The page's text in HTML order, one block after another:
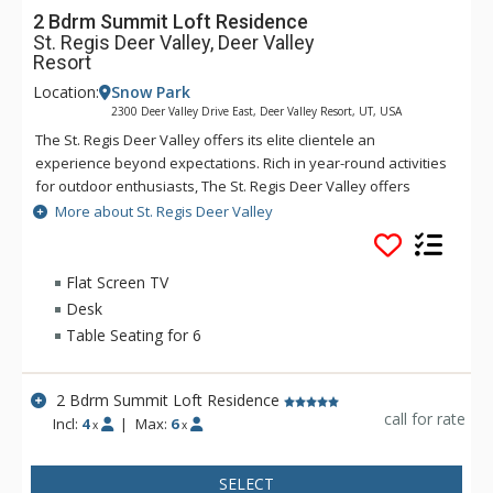
2 Bdrm Summit Loft Residence
St. Regis Deer Valley, Deer Valley
Resort
Location: Snow Park
2300 Deer Valley Drive East, Deer Valley Resort, UT, USA
The St. Regis Deer Valley offers its elite clientele an
experience beyond expectations. Rich in year-round activities
for outdoor enthusiasts, The St. Regis Deer Valley offers
seamless access to world-class skiing on Olympic slopes and
pampering spa treatments. Splash in The St. Regis Deer
Valley's infinity swimming pool and relax on the "ski beach"
and terraces overlooking Park City. Guests of The St. Regis
Deer Valley enjoy mountain views from a fully equipped
fitness facility and may soothe tired muscles in steam and
sauna rooms or the outdoor hot tubs, where gracious
poolside service is part of the experience. Accommodations
range from standard guest rooms to multi-bedroom suites
and premium residences. Each suite and residence is well-
beautiful fireplace, and a balcony from which guests enjoy
incredible views. Guests staying in a suite or residence will
More about St. Regis Deer Valley
Flat Screen TV
Desk
Table Seating for 6
2 Bdrm Summit Loft Residence
Incl: 4 x | Max: 6 x call for rate
SELECT